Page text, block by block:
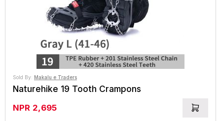
Sold By: Makalu e Traders
Naturehike 19 Tooth Crampons
NPR 2,695